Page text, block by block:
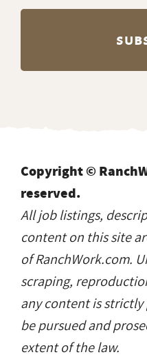
Copyright ©
reserved.
All job listings,
content on this site
of RanchWork.com.
scraping,
any content is
be pursued and
extent of the law.